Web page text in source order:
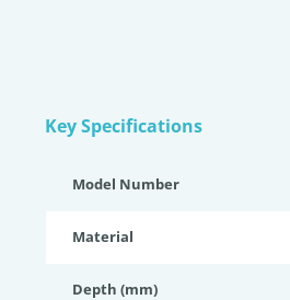
Key Specifications
Model Number
Material
Depth (mm)